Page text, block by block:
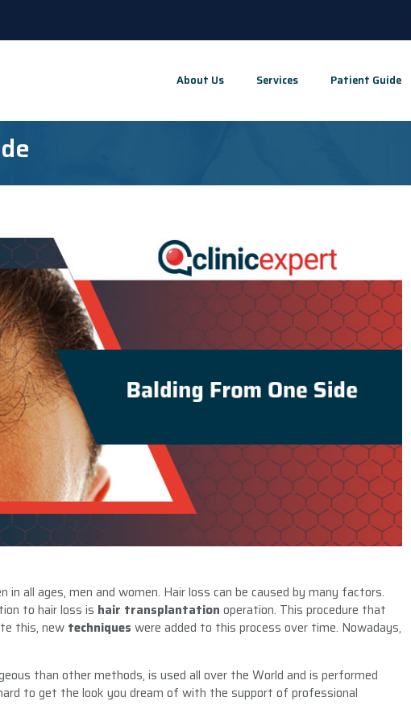
About Us Services Patient Guide
in all ages, men and women. Hair loss can be caused by many factors.
to hair loss is hair transplantation operation. This procedure that
this, new techniques were added to this process over time. Nowadays,
than other methods, is used all over the World and is performed
to get the look you dream of with the support of professional